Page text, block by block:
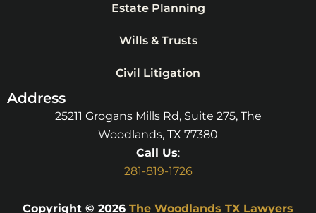
Estate Planning
Wills & Trusts
Civil Litigation
Address
25211 Grogans Mills Rd, Suite 275, The
Woodlands, TX 77380
Call Us:
281-819-1726
Copyright © 2026 The Woodlands TX Lawyers